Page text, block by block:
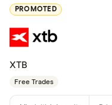
PROMOTED
XTB
Free Trades